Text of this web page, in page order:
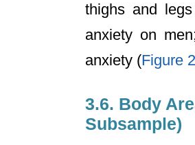
thighs and
anxiety on
anxiety (Figure 2
3.6. Body
Subsample)